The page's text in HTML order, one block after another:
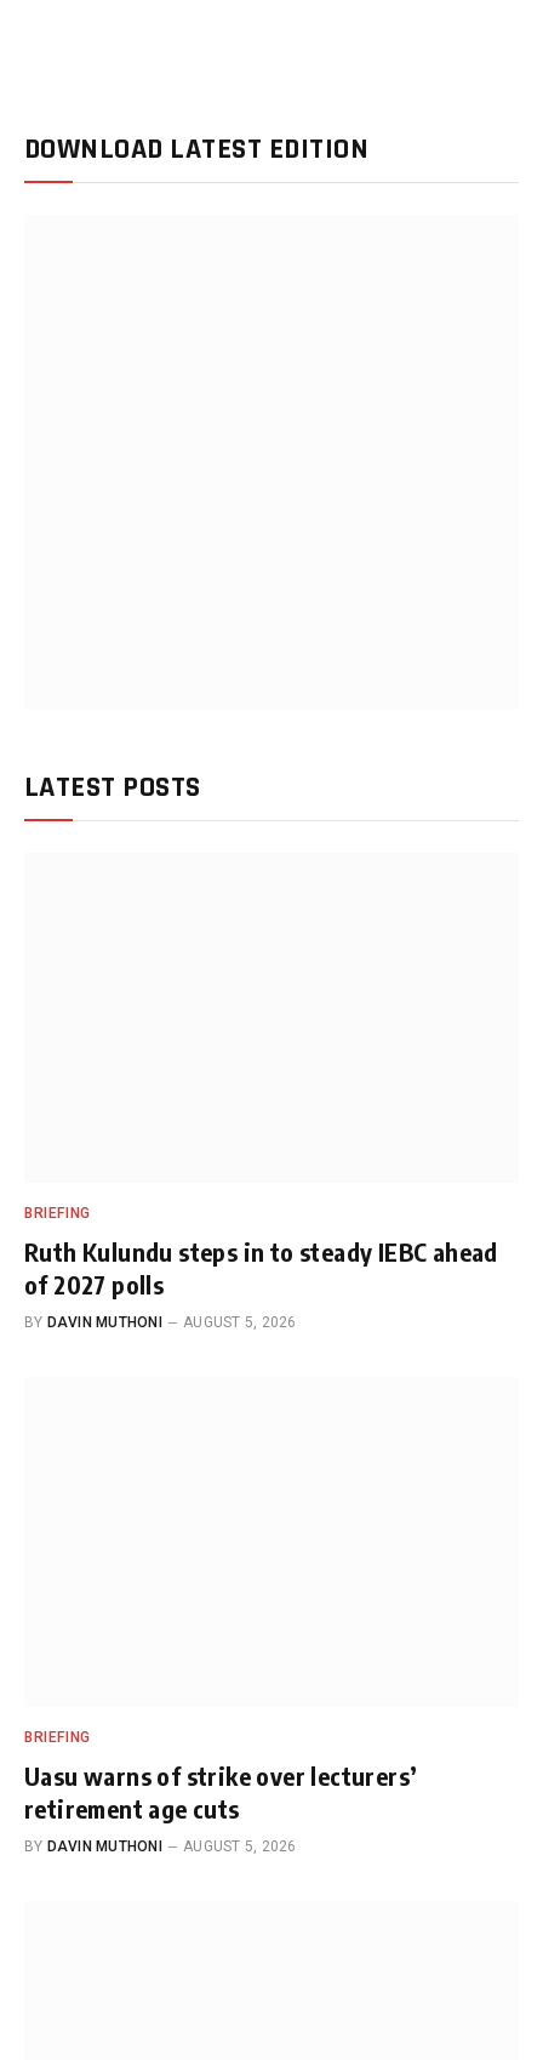
DOWNLOAD LATEST EDITION
LATEST POSTS
BRIEFING
Ruth Kulundu steps in to steady IEBC ahead
of 2027 polls
BY DAVIN MUTHONI AUGUST 5, 2026
BRIEFING
Uasu warns of strike over lecturers’
retirement age cuts
BY DAVIN MUTHONI AUGUST 5, 2026